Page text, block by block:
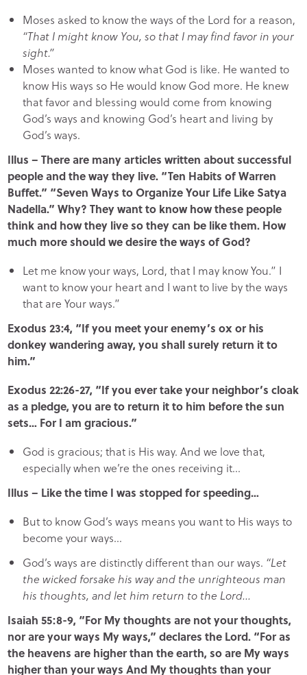
Moses asked to know the ways of the Lord for a reason,
“That I might know You, so that I may find favor in your
sight.”
Moses wanted to know what God is like. He wanted to
know His ways so He would know God more. He knew
that favor and blessing would come from knowing
God’s ways and knowing God’s heart and living by
God’s ways.
Illus – There are many articles written about successful
people and the way they live. “Ten Habits of Warren
Buffet.” “Seven Ways to Organize Your Life Like Satya
Nadella.” Why? They want to know how these people
think and how they live so they can be like them. How
much more should we desire the ways of God?
Let me know your ways, Lord, that I may know You.” I
want to know your heart and I want to live by the ways
that are Your ways.”
Exodus 23:4, “If you meet your enemy’s ox or his
donkey wandering away, you shall surely return it to
him.”
Exodus 22:26-27, “If you ever take your neighbor’s cloak
as a pledge, you are to return it to him before the sun
sets… For I am gracious.”
God is gracious; that is His way. And we love that,
especially when we’re the ones receiving it…
Illus – Like the time I was stopped for speeding…
But to know God’s ways means you want to His ways to
become your ways…
God’s ways are distinctly different than our ways. “Let
the wicked forsake his way and the unrighteous man
his thoughts, and let him return to the Lord…
Isaiah 55:8-9, “For My thoughts are not your thoughts,
nor are your ways My ways,” declares the Lord. “For as
the heavens are higher than the earth, so are My ways
higher than your ways And My thoughts than your